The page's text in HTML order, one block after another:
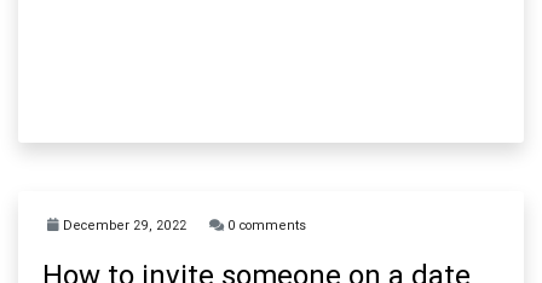
December 29, 2022 0 comments
How to invite someone on a date